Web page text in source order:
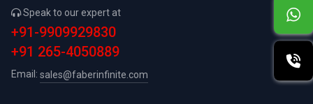
Speak to our expert at
+91-9909929830
+91 265-4050889
Email: sales@faberinfinite.com